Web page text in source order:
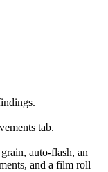
tab.
auto-flash, an
and a film roll